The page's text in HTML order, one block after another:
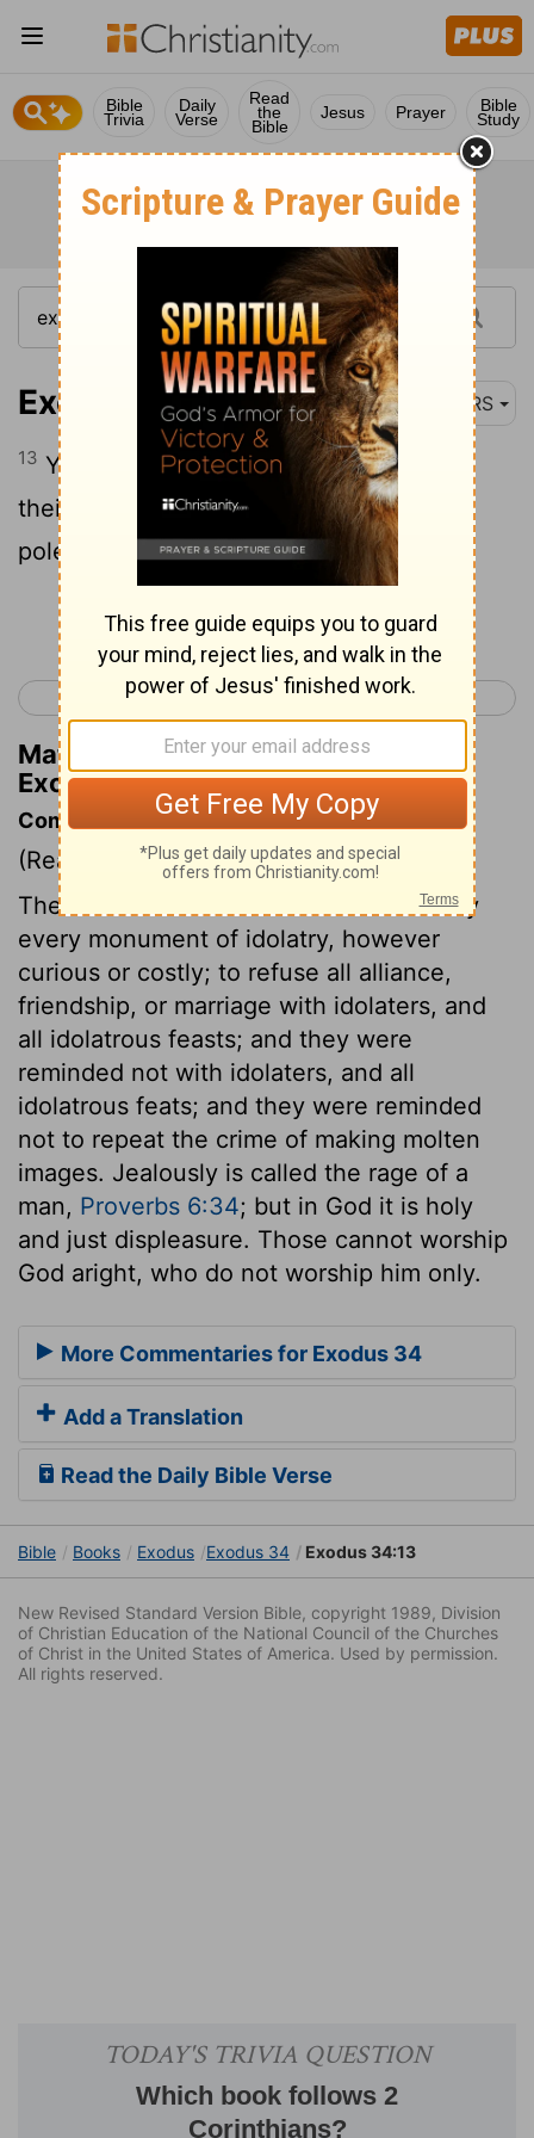
Bible
Trivia
Daily
Verse
Read
the
Bible
Jesus Prayer Bible
Study
Exodus 34:13 NRS
13 You shall tear down their altars, break
their pillars, and cut down their sacred
poles
Continue Reading...
< Exodus 33 Exodus 35 >
Matthew Henry's Commentary on
Exodus 34:13
Commentary on Exodus 34:10-17
(Read Exodus 34:10-17)
The Israelites are commanded to destroy
every monument of idolatry, however
curious or costly; to refuse all alliance,
friendship, or marriage with idolaters, and
all idolatrous feasts; and they were
reminded not with idolaters, and all
idolatrous feats; and they were reminded
not to repeat the crime of making molten
images. Jealously is called the rage of a
man, Proverbs 6:34; but in God it is holy
and just displeasure. Those cannot worship
God aright, who do not worship him only.
More Commentaries for Exodus 34
Add a Translation
Read the Daily Bible Verse
Bible Books Exodus Exodus 34 Exodus 34:13
New Revised Standard Version Bible, copyright 1989, Division
of Christian Education of the National Council of the Churches
of Christ in the United States of America. Used by permission.
All rights reserved.